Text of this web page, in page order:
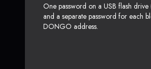
One password on a USB flash drive
and a separate password for each
DONGO address.